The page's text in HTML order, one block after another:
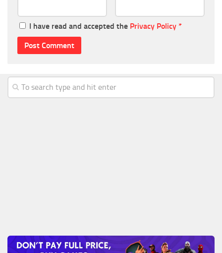
I have read and accepted the Privacy Policy *